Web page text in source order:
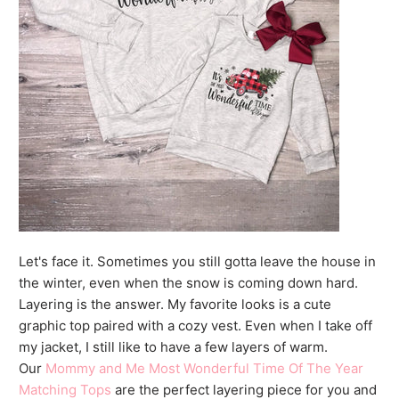
Let's face it. Sometimes you still gotta leave the house in
the winter, even when the snow is coming down hard.
Layering is the answer. My favorite looks is a cute
graphic top paired with a cozy vest. Even when I take off
my jacket, I still like to have a few layers of warm.
Our Mommy and Me Most Wonderful Time Of The Year
Matching Tops are the perfect layering piece for you and